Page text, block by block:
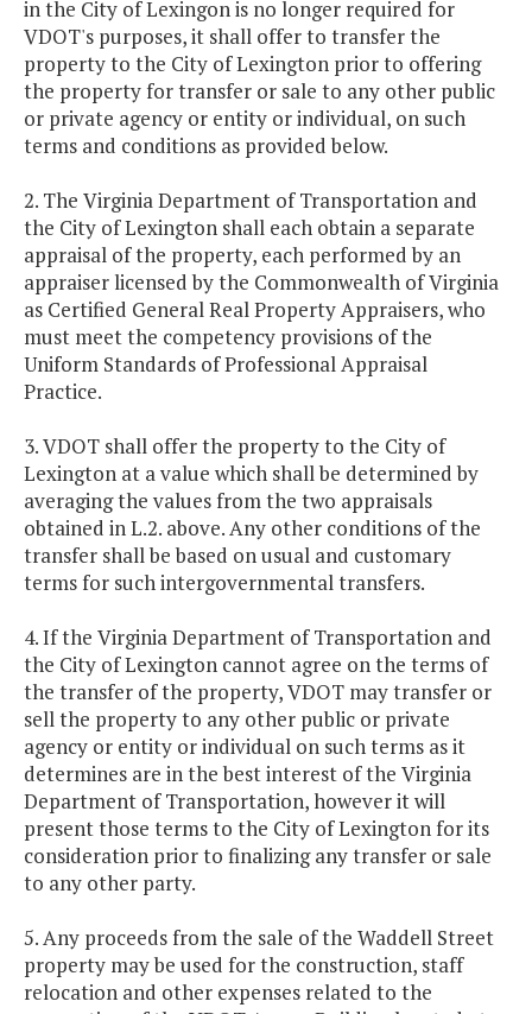
in the City of Lexingon is no longer required for
VDOT's purposes, it shall offer to transfer the
property to the City of Lexington prior to offering
the property for transfer or sale to any other public
or private agency or entity or individual, on such
terms and conditions as provided below.
2. The Virginia Department of Transportation and
the City of Lexington shall each obtain a separate
appraisal of the property, each performed by an
appraiser licensed by the Commonwealth of Virginia
as Certified General Real Property Appraisers, who
must meet the competency provisions of the
Uniform Standards of Professional Appraisal
Practice.
3. VDOT shall offer the property to the City of
Lexington at a value which shall be determined by
averaging the values from the two appraisals
obtained in L.2. above. Any other conditions of the
transfer shall be based on usual and customary
terms for such intergovernmental transfers.
4. If the Virginia Department of Transportation and
the City of Lexington cannot agree on the terms of
the transfer of the property, VDOT may transfer or
sell the property to any other public or private
agency or entity or individual on such terms as it
determines are in the best interest of the Virginia
Department of Transportation, however it will
present those terms to the City of Lexington for its
consideration prior to finalizing any transfer or sale
to any other party.
5. Any proceeds from the sale of the Waddell Street
property may be used for the construction, staff
relocation and other expenses related to the